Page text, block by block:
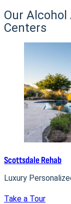
Our
Centers
Scottsdale Rehab
Luxury
Take a Tour